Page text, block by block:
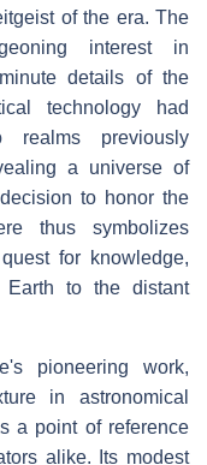
of the era. The
interest in
details of the
technology had
previously
a universe of
to honor the
thus symbolizes
for knowledge,
Earth to the distant
pioneering work,
in astronomical
a point of reference
alike. Its modest